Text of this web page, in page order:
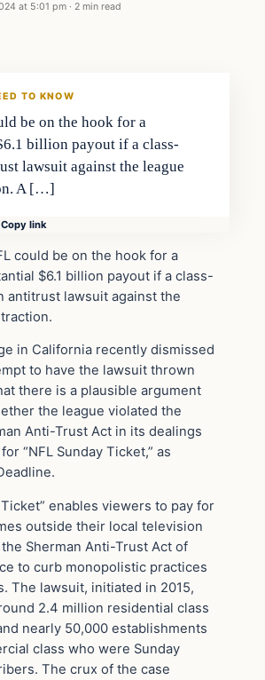
at 5:01 pm · 2 min read
TO KNOW
be on the hook for a
billion payout if a class-
lawsuit against the league
A […]
Copy link
could be on the hook for a
$6.1 billion payout if a class-
antitrust lawsuit against the
in California recently dismissed
to have the lawsuit thrown
there is a plausible argument
the league violated the
Anti-Trust Act in its dealings
“NFL Sunday Ticket,” as
Ticket” enables viewers to pay for
outside their local television
Sherman Anti-Trust Act of
to curb monopolistic practices
The lawsuit, initiated in 2015,
2.4 million residential class
nearly 50,000 establishments
class who were Sunday
The crux of the case